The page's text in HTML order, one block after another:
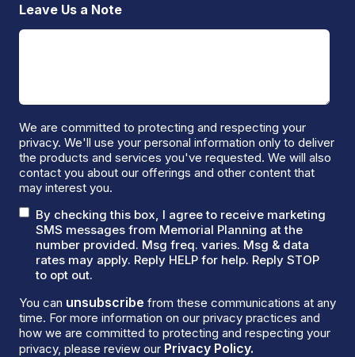
Leave Us a Note
We are committed to protecting and respecting your
privacy. We'll use your personal information only to deliver
the products and services you've requested. We will also
contact you about our offerings and other content that
may interest you.
By checking this box, I agree to receive marketing
SMS messages from Memorial Planning at the
number provided. Msg freq. varies. Msg & data
rates may apply. Reply HELP for help. Reply STOP
to opt out.
You can unsubscribe from these communications at any
time. For more information on our privacy practices and
how we are committed to protecting and respecting your
privacy, please review our Privacy Policy.